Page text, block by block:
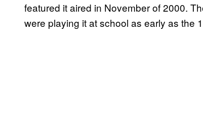
featured it aired in November of 2000.
were playing it at school as early as the